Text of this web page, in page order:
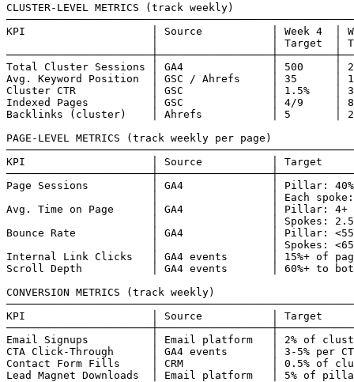
CLUSTER-LEVEL METRICS (track weekly)
KPI                    │ Source           │ Week 4  │
│                  │ Target  │
Total Cluster Sessions │ GA4              │ 500     │
Avg. Keyword Position  │ GSC / Ahrefs     │ 35      │
Cluster CTR            │ GSC              │ 1.5%    │
Indexed Pages          │ GSC              │ 4/9     │
Backlinks (cluster)    │ Ahrefs           │ 5       │
PAGE-LEVEL METRICS (track weekly per page)
KPI                    │ Source           │ Target
Page Sessions          │ GA4              │ Pillar:
│                  │ Each
Avg. Time on Page      │ GA4              │ Pillar: 4+
│                  │ Spokes:
Bounce Rate            │ GA4              │ Pillar:
│                  │ Spokes:
Internal Link Clicks   │ GA4 events       │ 15%+ of
Scroll Depth           │ GA4 events       │ 60%+ to
CONVERSION METRICS (track weekly)
KPI                    │ Source           │ Target
Email Signups          │ Email platform   │ 2% of
CTA Click-Through      │ GA4 events       │ 3-5% per
Contact Form Fills     │ CRM              │ 0.5% of
Lead Magnet Downloads  │ Email platform   │ 5% of